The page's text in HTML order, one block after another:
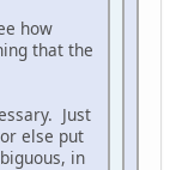
how
that the
Just
else put
in